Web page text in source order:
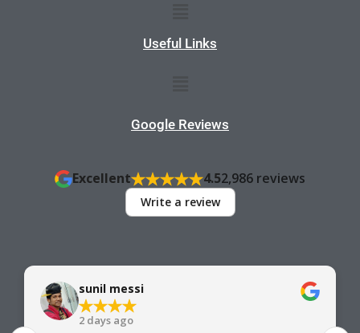
Useful Links
Google Reviews
Excellent 4.52,986 reviews
Write a review
sunil messi
2 days ago